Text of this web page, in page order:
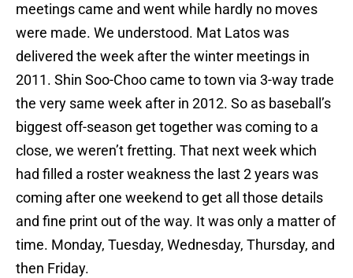
meetings came and went while hardly no moves
were made. We understood. Mat Latos was
delivered the week after the winter meetings in
2011. Shin Soo-Choo came to town via 3-way trade
the very same week after in 2012. So as baseball’s
biggest off-season get together was coming to a
close, we weren’t fretting. That next week which
had filled a roster weakness the last 2 years was
coming after one weekend to get all those details
and fine print out of the way. It was only a matter of
time. Monday, Tuesday, Wednesday, Thursday, and
then Friday.